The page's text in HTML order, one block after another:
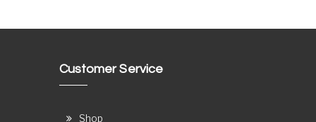
Customer Service
Shop